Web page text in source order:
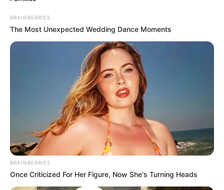
whipped cream rather than sugar over the
past several years.
Consequently, I have made the decision to
alter the recipe so that it is more suitable for
adults. Instead of using marshmallows and
whipped cream, I will be substituting keto
maca, cardamom, cinnamon, coconut oil,
and keto sweetener. The combination results
in a hot chocolate that is not only decadent
but also healthful and helpful, and you are
going to want to enjoy it during the entire
season.